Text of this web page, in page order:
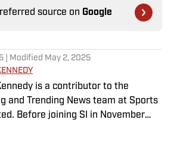
source on Google
| Modified May 2, 2025
is a contributor to the
and Trending News team at Sports
Before joining SI in November
culture at TheWeek.com before